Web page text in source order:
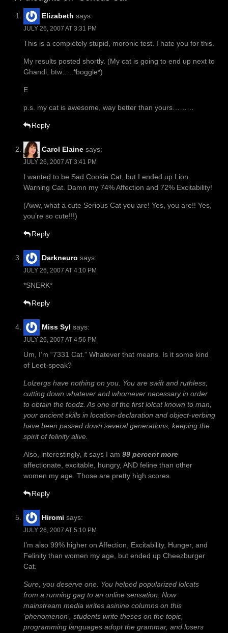
Elizabeth says:
JULY 26, 2007 AT 3:31 PM
This is a completely stupid, moronic test. I hate you for this.
My results posted shortly. (My cat is going to end up next to
Ghandi, btw…..*boggle*)
E
p.s. my cat is awesome, way better than yours………
Reply
Carol Elaine says:
JULY 26, 2007 AT 3:41 PM
I wanted to be Sad Cookie Cat, but I ended up Lion
Warning Cat. Damn my 74% Affection and 72% Excitability!
(Aww, what a cute Serious Cat you are! Yes, you are!! Yes,
you’re so cute!!!)
Reply
Darkneuro says:
JULY 26, 2007 AT 4:10 PM
*SNERK*
Reply
Miss Syl says:
JULY 26, 2007 AT 4:56 PM
Um, I’m “7331 Cat.” Whatever that means. Is it some kind
of Leet-speak?
Lolzergs have nothing on you. You are swift and ruthless,
cutting down whatever and whomever necessary in order
to obtain the foodz. As one of the first lolcat known to man,
your ancient skills in location-declaration and object-verbing
have been passed down several generations, keeping the
spirit of felinity alive.
Also, interestingly, it says I am 99 percent more
affectionate, excitable, hungry, AND feline than other
women my age. Those are pretty high scores.
Reply
Hiromi says:
JULY 26, 2007 AT 5:10 PM
I’m also 99% higher on Affection, Excitability, Hunger, and
Felinity than women my age, but ended up Cheezburger
Cat.
Sure, you deserve one. You helped popularized lolcats
from a running gag to an online sensation. Now
mainstream media writes asinine columns on this
‘phenomenon’, students write theses on the topic,
programming languages adopt the grammar, and losers